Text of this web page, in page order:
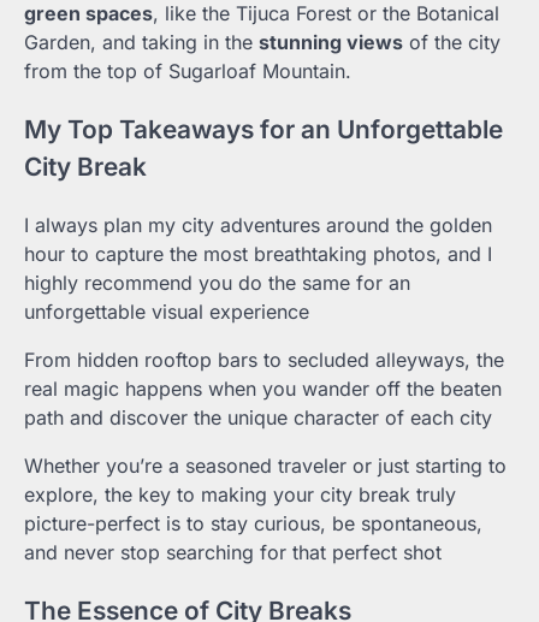
green spaces, like the Tijuca Forest or the Botanical
Garden, and taking in the stunning views of the city
from the top of Sugarloaf Mountain.
My Top Takeaways for an Unforgettable
City Break
I always plan my city adventures around the golden
hour to capture the most breathtaking photos, and I
highly recommend you do the same for an
unforgettable visual experience
From hidden rooftop bars to secluded alleyways, the
real magic happens when you wander off the beaten
path and discover the unique character of each city
Whether you’re a seasoned traveler or just starting to
explore, the key to making your city break truly
picture-perfect is to stay curious, be spontaneous,
and never stop searching for that perfect shot
The Essence of City Breaks